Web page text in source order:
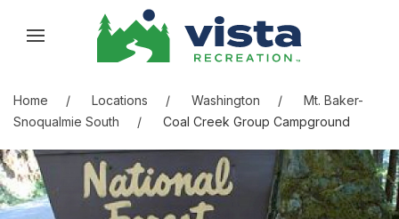
Skip to content
Skip to menu
Skip to footer
Home Locations Washington
Mt. Baker-
Snoqualmie South
Coal Creek Group Campground